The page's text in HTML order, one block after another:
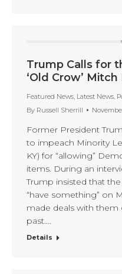
Trump Calls for
‘Old Crow’ Mitch
Featured News Latest News
By Russell Sherrill
Former President
to impeach Minority
KY) for “allowing”
items. During an
Trump insisted that
“have something” on
made deals with
past.…
Details